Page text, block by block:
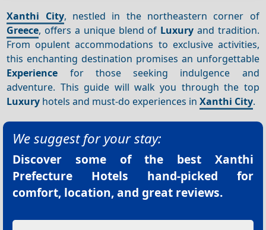
Xanthi City, nestled in the northeastern corner of
Greece, offers a unique blend of Luxury and tradition.
From opulent accommodations to exclusive activities,
this enchanting destination promises an unforgettable
Experience for those seeking indulgence and
adventure. This guide will walk you through the top
Luxury hotels and must-do experiences inXanthi City.
We suggest for your stay:
Discover some of the best Xanthi
Prefecture Hotels hand-picked for
comfort, location, and great reviews.